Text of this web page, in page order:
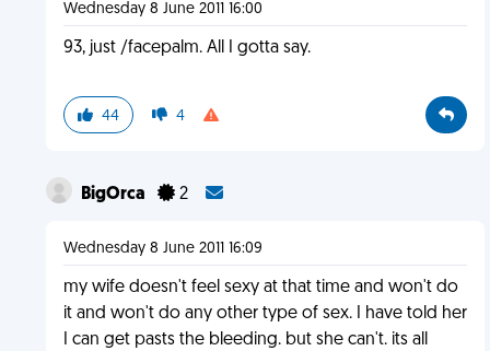
Wednesday 8 June 2011 16:00
93, just /facepalm. All I gotta say.
44 4
BigOrca 2
Wednesday 8 June 2011 16:09
my wife doesn't feel sexy at that time and won't do
it and won't do any other type of sex. I have told her
I can get pasts the bleeding. but she can't. its all